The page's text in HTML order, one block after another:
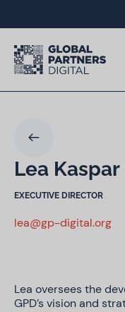
Lea Kaspar
EXECUTIVE DIRECTOR
lea@gp-digital.org
Lea oversees the
GPD’s vision and